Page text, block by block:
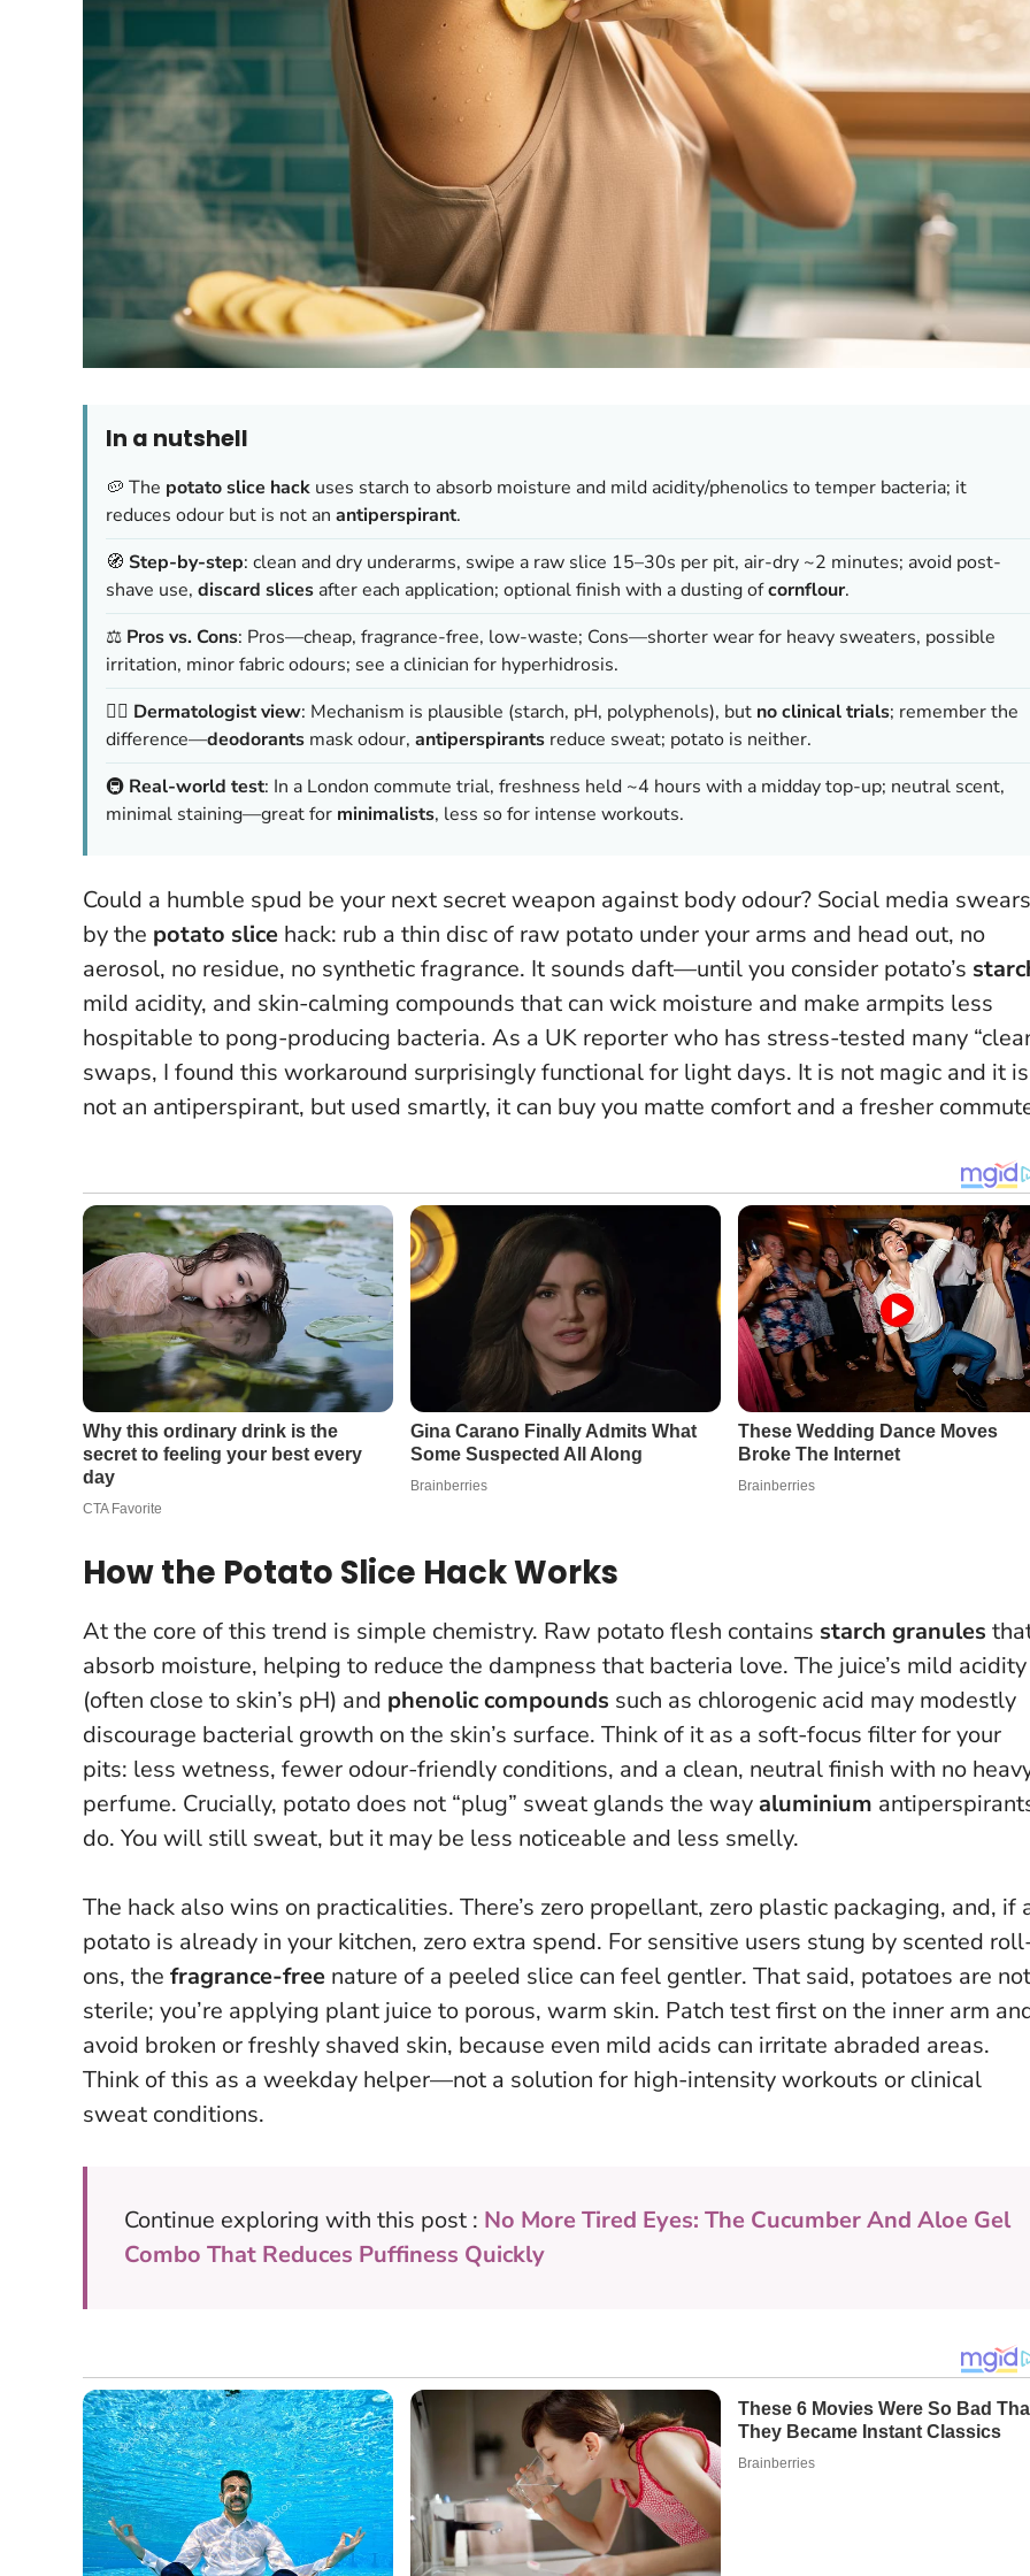
In a nutshell
🥔 The potato slice hack uses starch to absorb moisture and mild acidity/phenolics to temper bacteria; it
reduces odour but is not an antiperspirant.
🧭 Step-by-step: clean and dry underarms, swipe a raw slice 15–30s per pit, air-dry ~2 minutes; avoid post-
shave use, discard slices after each application; optional finish with a dusting ofcornflour.
⚖️ Pros vs. Cons: Pros—cheap, fragrance-free, low-waste; Cons—shorter wear for heavy sweaters, possible
irritation, minor fabric odours; see a clinician for hyperhidrosis.
🧑‍⚕️ Dermatologist view: Mechanism is plausible (starch, pH, polyphenols), but no clinical trials; remember the
difference—deodorants mask odour, antiperspirants reduce sweat; potato is neither.
🚇 Real-world test: In a London commute trial, freshness held ~4 hours with a midday top-up; neutral scent,
minimal staining—great for minimalists, less so for intense workouts.
Could a humble spud be your next secret weapon against body odour? Social media swears
by the potato slice hack: rub a thin disc of raw potato under your arms and head out, no
aerosol, no residue, no synthetic fragrance. It sounds daft—until you consider potato’s
mild acidity, and skin-calming compounds that can wick moisture and make armpits less
hospitable to pong-producing bacteria. As a UK reporter who has stress-tested many
swaps, I found this workaround surprisingly functional for light days. It is not magic and it is
not an antiperspirant, but used smartly, it can buy you matte comfort and a fresher
How the Potato Slice Hack Works
At the core of this trend is simple chemistry. Raw potato flesh contains starch granules
absorb moisture, helping to reduce the dampness that bacteria love. The juice’s mild acidity
(often close to skin’s pH) and phenolic compounds such as chlorogenic acid may modestly
discourage bacterial growth on the skin’s surface. Think of it as a soft-focus filter for your
pits: less wetness, fewer odour-friendly conditions, and a clean, neutral finish with no
perfume. Crucially, potato does not “plug” sweat glands the way aluminium
do. You will still sweat, but it may be less noticeable and less smelly.
The hack also wins on practicalities. There’s zero propellant, zero plastic packaging, and, if
potato is already in your kitchen, zero extra spend. For sensitive users stung by scented
ons, the fragrance-free nature of a peeled slice can feel gentler. That said, potatoes are not
sterile; you’re applying plant juice to porous, warm skin. Patch test first on the inner arm
avoid broken or freshly shaved skin, because even mild acids can irritate abraded areas.
Think of this as a weekday helper—not a solution for high-intensity workouts or clinical
sweat conditions.
Continue exploring with this post : No More Tired Eyes: The Cucumber And Aloe Gel
Combo That Reduces Puffiness Quickly